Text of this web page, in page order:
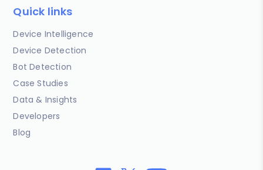
Quick links
Device Intelligence
Device Detection
Bot Detection
Case Studies
Data & Insights
Developers
Blog